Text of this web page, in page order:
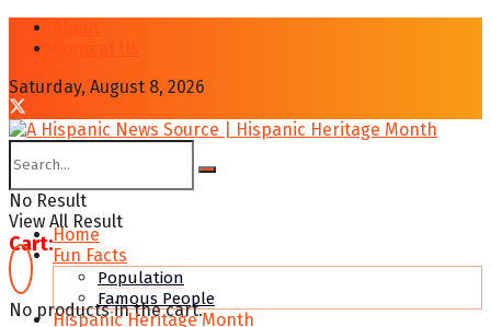
Saturday, August 8, 2026
No Result
View All Result
Cart:
No products in the cart.
Home
Fun Facts
Population
Famous People
Hispanic Heritage Month